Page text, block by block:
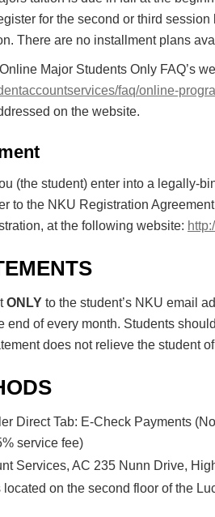
for the second or third
There are no installment plans
Major Students Only FAQ’s
faq/online-
on the website.
(the student) enter into a legally-
to the NKU Registration
at the following website:
ONLY to the student’s NKU email
end of every month. Students
does not relieve the student
Direct Tab: E-Check Payments
service fee)
Services, AC 235 Nunn Drive,
located on the second floor of the